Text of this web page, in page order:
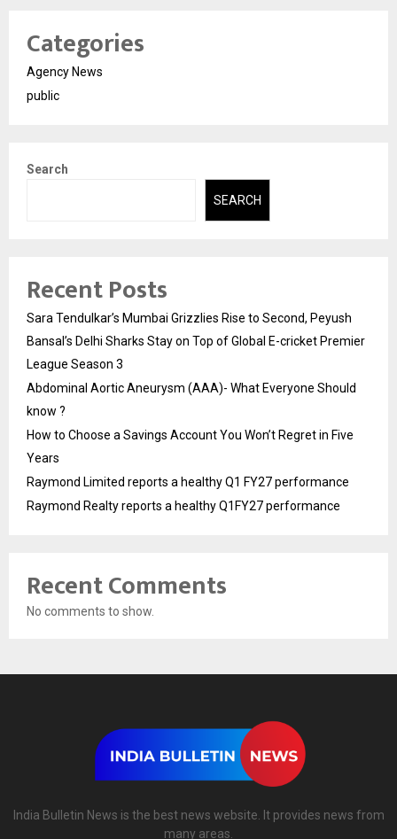
Categories
Agency News
public
Search
SEARCH
Recent Posts
Sara Tendulkar’s Mumbai Grizzlies Rise to Second, Peyush
Bansal’s Delhi Sharks Stay on Top of Global E-cricket Premier
League Season 3
Abdominal Aortic Aneurysm (AAA)- What Everyone Should
know ?
How to Choose a Savings Account You Won’t Regret in Five
Years
Raymond Limited reports a healthy Q1 FY27 performance
Raymond Realty reports a healthy Q1FY27 performance
Recent Comments
No comments to show.
India Bulletin News is the best news website. It provides news from
many areas.